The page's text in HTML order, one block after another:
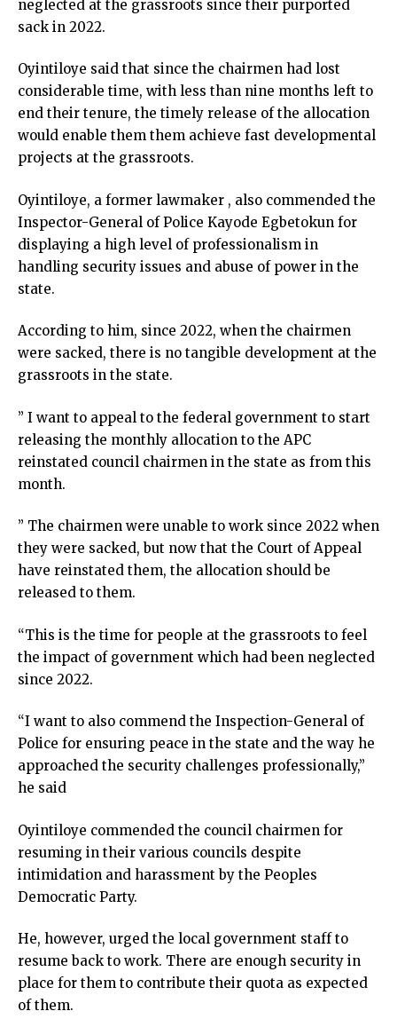
neglected at the grassroots since their purported
sack in 2022.
Oyintiloye said that since the chairmen had lost
considerable time, with less than nine months left to
end their tenure, the timely release of the allocation
would enable them them achieve fast developmental
projects at the grassroots.
Oyintiloye, a former lawmaker , also commended the
Inspector-General of Police Kayode Egbetokun for
displaying a high level of professionalism in
handling security issues and abuse of power in the
state.
According to him, since 2022, when the chairmen
were sacked, there is no tangible development at the
grassroots in the state.
” I want to appeal to the federal government to start
releasing the monthly allocation to the APC
reinstated council chairmen in the state as from this
month.
” The chairmen were unable to work since 2022 when
they were sacked, but now that the Court of Appeal
have reinstated them, the allocation should be
released to them.
“This is the time for people at the grassroots to feel
the impact of government which had been neglected
since 2022.
“I want to also commend the Inspection-General of
Police for ensuring peace in the state and the way he
approached the security challenges professionally,”
he said
Oyintiloye commended the council chairmen for
resuming in their various councils despite
intimidation and harassment by the Peoples
Democratic Party.
He, however, urged the local government staff to
resume back to work. There are enough security in
place for them to contribute their quota as expected
of them.